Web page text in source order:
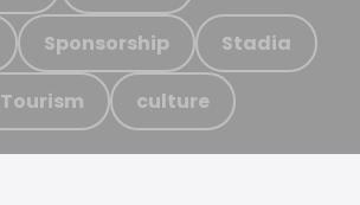
Sponsorship Stadia
Tourism culture